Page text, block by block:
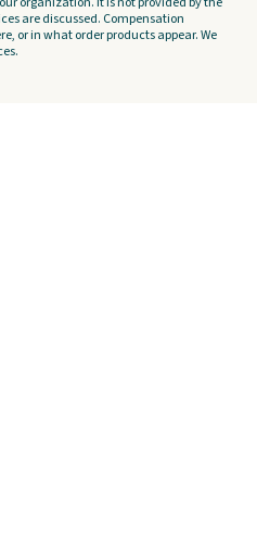
are discussed. Compensation
or in what order products appear. We